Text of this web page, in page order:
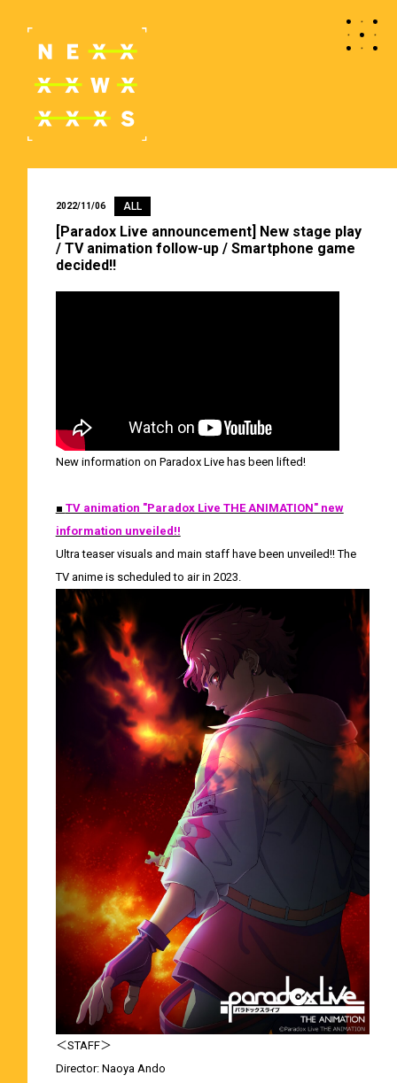
2022/11/06 ALL
[Paradox Live announcement] New stage play
/ TV animation follow-up / Smartphone game
decided!!
New information on Paradox Live has been lifted!
■ TV animation "Paradox Live THE ANIMATION" new
information unveiled!!
Ultra teaser visuals and main staff have been unveiled!! The
TV anime is scheduled to air in 2023.
＜STAFF＞
Director: Naoya Ando